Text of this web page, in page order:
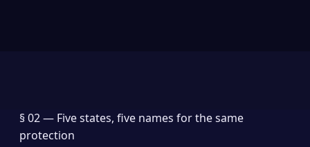
§ 02 — Five states, five names for the same
protection